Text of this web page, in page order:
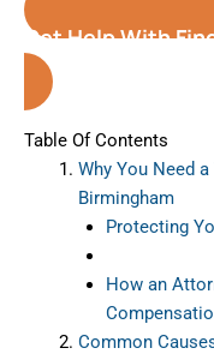
Get Help With
Birmingham
Table Of Contents
Why You Need
Birmingham
Protecting
How an
Common